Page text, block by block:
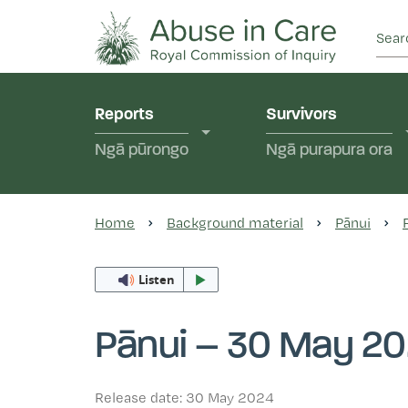
This Royal Commission is an independent
Reports
Ngā pūrongo
Survivors
Ngā purapura ora
Home Background material Pānui
Listen
Pānui – 30 May
Release date: 30 May 2024